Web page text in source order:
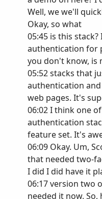
Well, we we'll
Okay, so what
05:45 is this
authentication for
you don't know, is
05:52 stacks that
authentication
web pages. It's
06:02 I think one
authentication
feature set. It's
06:09 Okay. Um,
that needed two-
I did I did have it
06:17 version two
needed it now.